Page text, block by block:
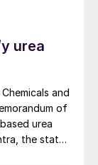
urea
and
of
urea
the state-